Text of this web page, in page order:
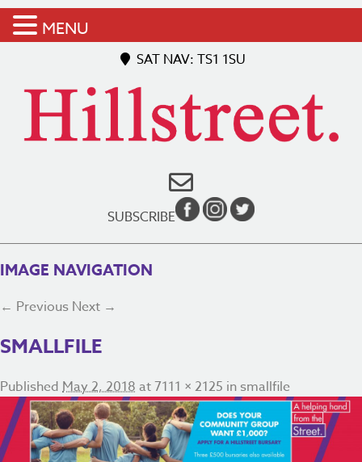
SAT NAV: TS1 1SU
SUBSCRIBE
IMAGE NAVIGATION
← Previous Next →
SMALLFILE
Published May 2, 2018 at7111 × 2125 in smallfile
MENU